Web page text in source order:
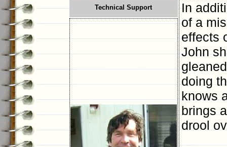
Technical Support
In
of a
effects
John
doing
knows
brings
drool